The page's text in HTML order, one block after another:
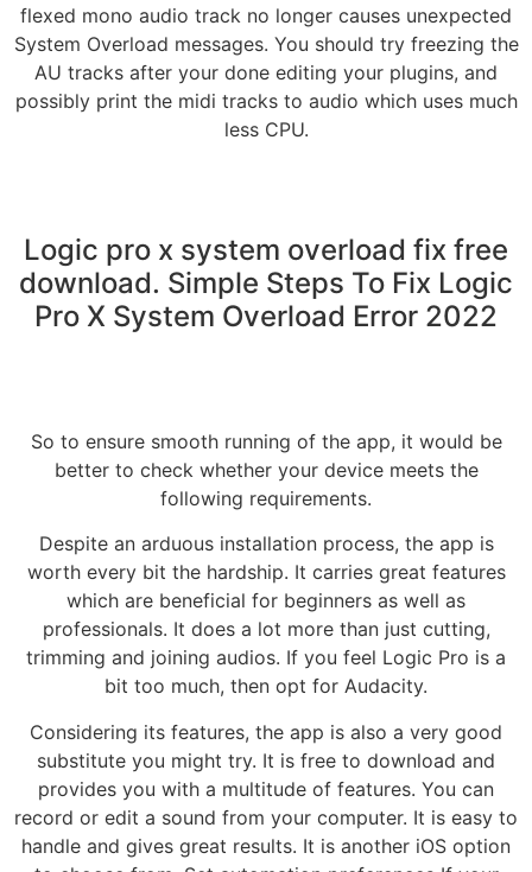
flexed mono audio track no longer causes unexpected
System Overload messages. You should try freezing the
AU tracks after your done editing your plugins, and
possibly print the midi tracks to audio which uses much
less CPU.
Logic pro x system overload fix free
download. Simple Steps To Fix Logic
Pro X System Overload Error 2022
So to ensure smooth running of the app, it would be
better to check whether your device meets the
following requirements.
Despite an arduous installation process, the app is
worth every bit the hardship. It carries great features
which are beneficial for beginners as well as
professionals. It does a lot more than just cutting,
trimming and joining audios. If you feel Logic Pro is a
bit too much, then opt for Audacity.
Considering its features, the app is also a very good
substitute you might try. It is free to download and
provides you with a multitude of features. You can
record or edit a sound from your computer. It is easy to
handle and gives great results. It is another iOS option